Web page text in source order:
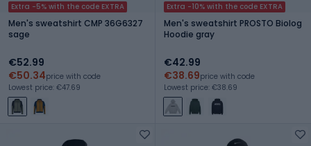
Extra -5% with the code EXTRA
Men's sweatshirt CMP 36G6327
sage
€52.99
€50.34price with code
Lowest price: €47.69
Extra -10% with the code EXTRA
Men's sweatshirt PROSTO Biolog
Hoodie gray
€42.99
€38.69price with code
Lowest price: €38.69